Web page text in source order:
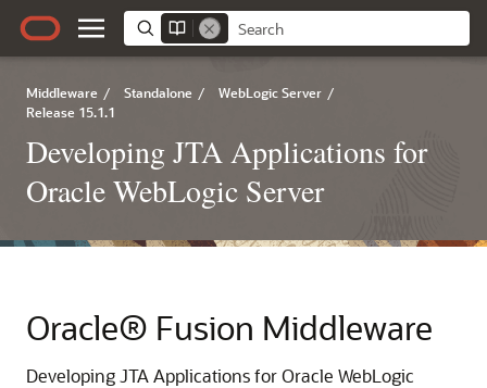
Middleware / Standalone / WebLogic Server /
Release 15.1.1
Developing JTA Applications for
Oracle WebLogic Server
Oracle® Fusion Middleware
Developing JTA Applications for Oracle WebLogic